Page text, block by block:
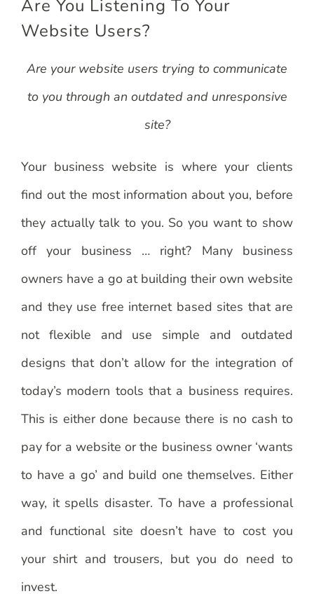
Are You Listening To Your
Website Users?
Are your website users trying to communicate
to you through an outdated and unresponsive
site?
Your business website is where your clients
find out the most information about you, before
they actually talk to you. So you want to show
off your business … right? Many business
owners have a go at building their own website
and they use free internet based sites that are
not flexible and use simple and outdated
designs that don’t allow for the integration of
today’s modern tools that a business requires.
This is either done because there is no cash to
pay for a website or the business owner ‘wants
to have a go’ and build one themselves. Either
way, it spells disaster. To have a professional
and functional site doesn’t have to cost you
your shirt and trousers, but you do need to
invest.